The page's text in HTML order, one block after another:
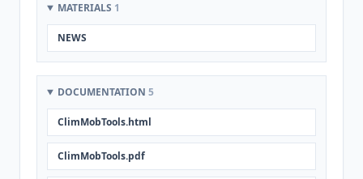
MATERIALS 1
NEWS
DOCUMENTATION 5
ClimMobTools.html
ClimMobTools.pdf